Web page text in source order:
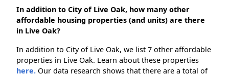
In addition to City of Live Oak, how many other
affordable housing properties (and units) are there
in Live Oak?
In addition to City of Live Oak, we list 7 other affordable
properties in Live Oak. Learn about these properties
here. Our data research shows that there are a total of